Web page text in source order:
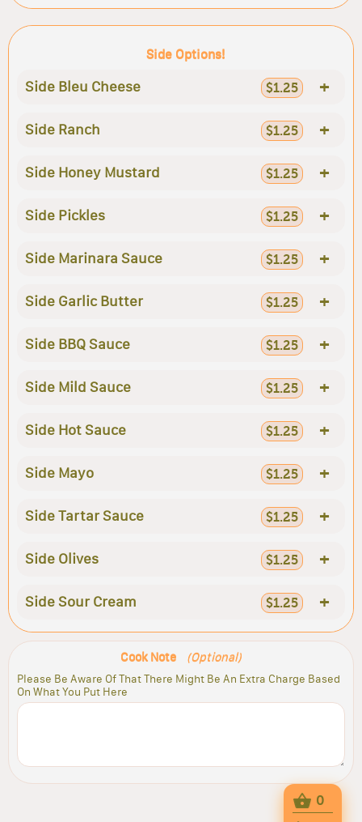
Side Options!
Side Bleu Cheese $1.25 +
Side Ranch $1.25 +
Side Honey Mustard $1.25 +
Side Pickles $1.25 +
Side Marinara Sauce $1.25 +
Side Garlic Butter $1.25 +
Side BBQ Sauce $1.25 +
Side Mild Sauce $1.25 +
Side Hot Sauce $1.25 +
Side Mayo $1.25 +
Side Tartar Sauce $1.25 +
Side Olives $1.25 +
Side Sour Cream $1.25 +
Cook Note (Optional)
Please Be Aware Of That There Might Be An Extra Charge Based
On What You Put Here
0